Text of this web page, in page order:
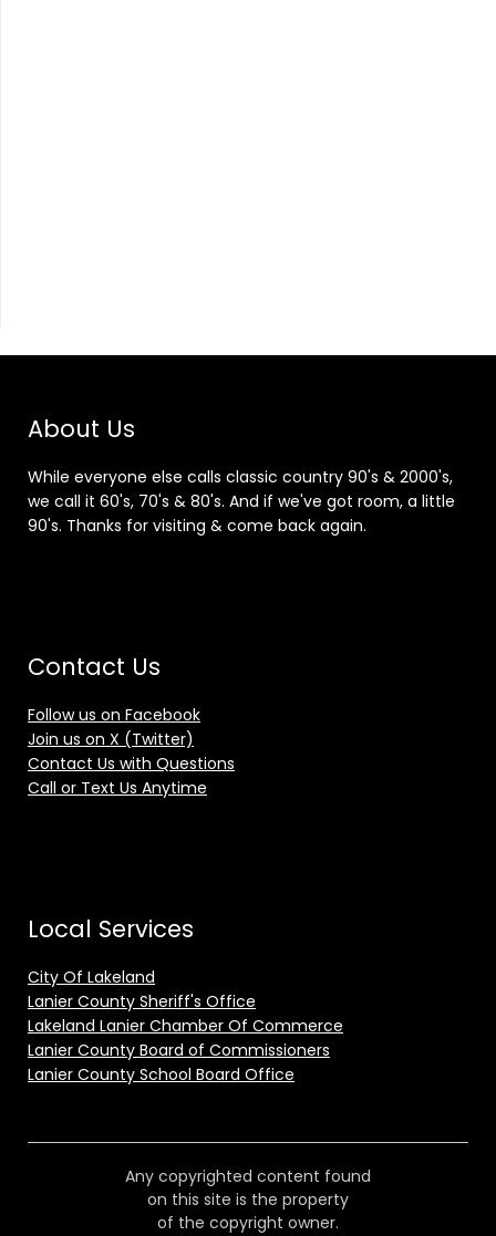
About Us
While everyone else calls classic country 90's & 2000's,
we call it 60's, 70's & 80's. And if we've got room, a little
90's. Thanks for visiting & come back again.
Contact Us
Follow us on Facebook
Join us on X (Twitter)
Contact Us with Questions
Call or Text Us Anytime
Local Services
City Of Lakeland
Lanier County Sheriff's Office
Lakeland Lanier Chamber Of Commerce
Lanier County Board of Commissioners
Lanier County School Board Office
Any copyrighted content found
on this site is the property
of the copyright owner.